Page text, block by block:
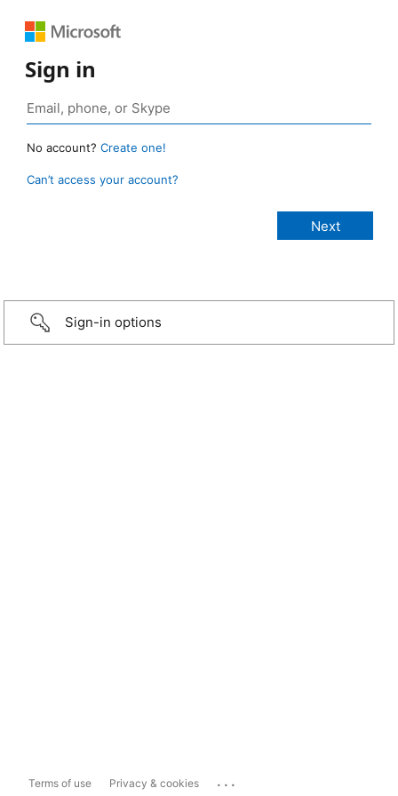
Sign in
No account? Create one!
Can’t access your account?
Sign-in options
Terms of use Privacy & cookies ...